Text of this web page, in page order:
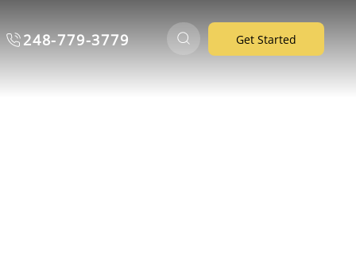
248-779-3779 Get Started